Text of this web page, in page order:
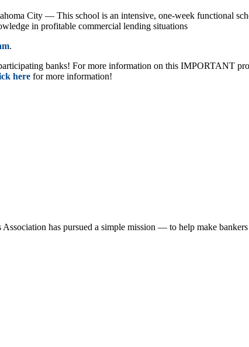
City — This school is an intensive, one-week functional
in profitable commercial lending situations
.
banks! For more information on this IMPORTANT
here for more information!
has pursued a simple mission — to help make bankers